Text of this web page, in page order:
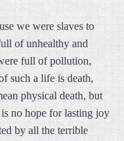
we were slaves to
of unhealthy and
full of pollution,
such a life is death,
physical death, but
no hope for lasting joy
by all the terrible